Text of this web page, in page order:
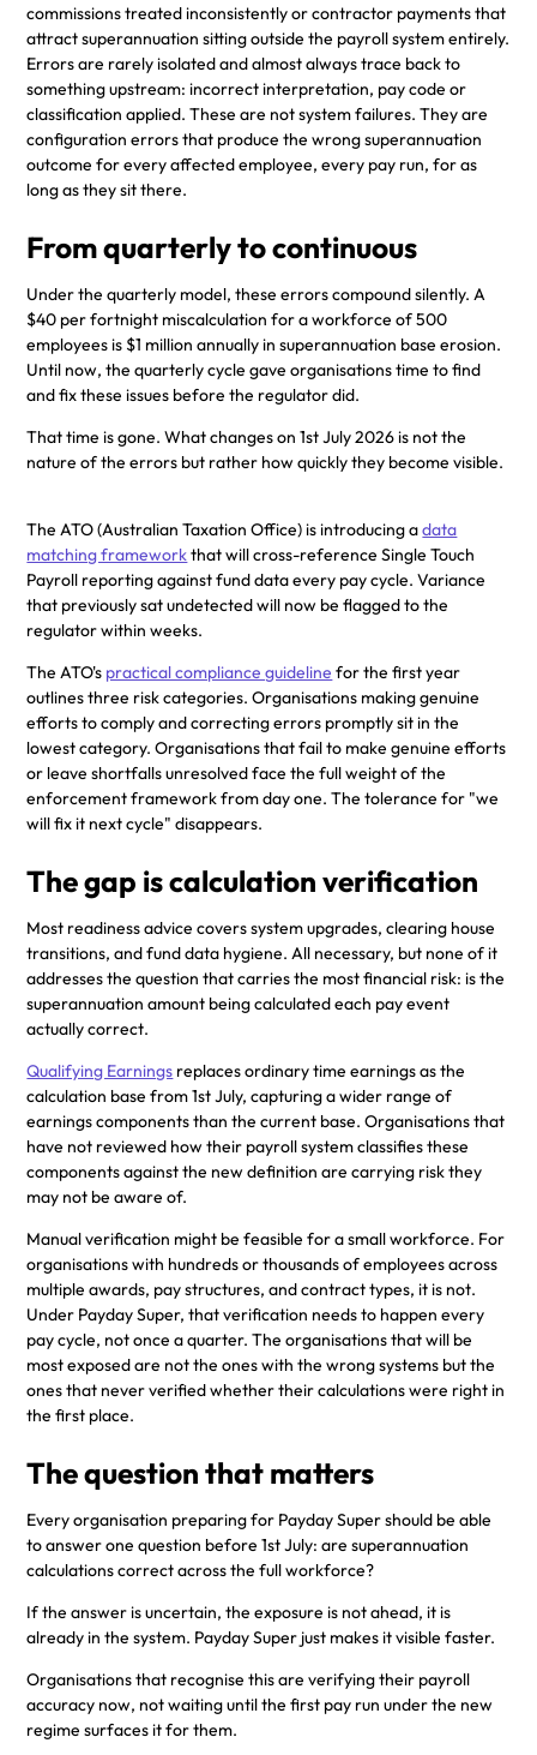
commissions treated inconsistently or contractor payments that
attract superannuation sitting outside the payroll system entirely.
Errors are rarely isolated and almost always trace back to
something upstream: incorrect interpretation, pay code or
classification applied. These are not system failures. They are
configuration errors that produce the wrong superannuation
outcome for every affected employee, every pay run, for as
long as they sit there.
From quarterly to continuous
Under the quarterly model, these errors compound silently. A
$40 per fortnight miscalculation for a workforce of 500
employees is $1 million annually in superannuation base erosion.
Until now, the quarterly cycle gave organisations time to find
and fix these issues before the regulator did.
That time is gone. What changes on 1st July 2026 is not the
nature of the errors but rather how quickly they become visible.
The ATO (Australian Taxation Office) is introducing adata
matching frameworkthat will cross-reference Single Touch
Payroll reporting against fund data every pay cycle. Variance
that previously sat undetected will now be flagged to the
regulator within weeks.
The ATO's practical compliance guideline for the first year
outlines three risk categories. Organisations making genuine
efforts to comply and correcting errors promptly sit in the
lowest category. Organisations that fail to make genuine efforts
or leave shortfalls unresolved face the full weight of the
enforcement framework from day one. The tolerance for "we
will fix it next cycle" disappears.
The gap is calculation verification
Most readiness advice covers system upgrades, clearing house
transitions, and fund data hygiene. All necessary, but none of it
addresses the question that carries the most financial risk: is the
superannuation amount being calculated each pay event
actually correct.
Qualifying Earnings replaces ordinary time earnings as the
calculation base from 1st July, capturing a wider range of
earnings components than the current base. Organisations that
have not reviewed how their payroll system classifies these
components against the new definition are carrying risk they
may not be aware of.
Manual verification might be feasible for a small workforce. For
organisations with hundreds or thousands of employees across
multiple awards, pay structures, and contract types, it is not.
Under Payday Super, that verification needs to happen every
pay cycle, not once a quarter. The organisations that will be
most exposed are not the ones with the wrong systems but the
ones that never verified whether their calculations were right in
the first place.
The question that matters
Every organisation preparing for Payday Super should be able
to answer one question before 1st July: are superannuation
calculations correct across the full workforce?
If the answer is uncertain, the exposure is not ahead, it is
already in the system. Payday Super just makes it visible faster.
Organisations that recognise this are verifying their payroll
accuracy now, not waiting until the first pay run under the new
regime surfaces it for them.